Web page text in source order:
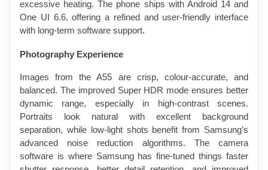
excessive heating. The phone ships with Android 14 and
One UI 6.6, offering a refined and user-friendly interface
with long-term software support.
Photography Experience
Images from the A55 are crisp, colour-accurate, and
balanced. The improved Super HDR mode ensures better
dynamic range, especially in high-contrast scenes.
Portraits look natural with excellent background
separation, while low-light shots benefit from Samsung’s
advanced noise reduction algorithms. The camera
software is where Samsung has fine-tuned things faster